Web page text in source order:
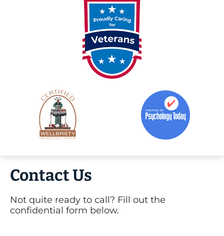
Contact Us
Not quite ready to call? Fill out the
confidential form below.